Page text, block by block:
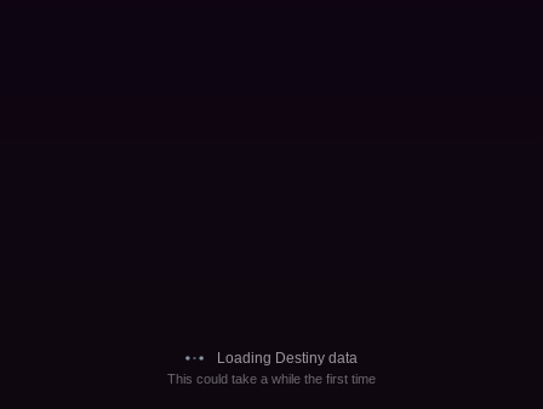
Loading Destiny data
This could take a while the first time